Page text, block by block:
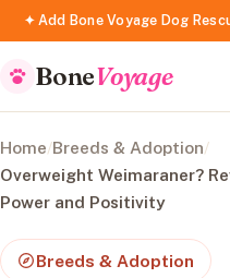
✦ Add Bone Voyage Dog
BoneVoyage
Home/Breeds & Adoption/
Overweight Weimaraner?
Power and Positivity
Breeds & Adoption